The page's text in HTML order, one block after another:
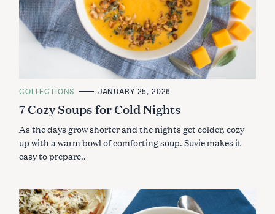
C
T
E
O
I
E
COLLECTIONS JANUARY 25, 2026
7 Cozy Soups for Cold Nights
As the days grow shorter and the nights get colder, cozy
up with a warm bowl of comforting soup. Suvie makes it
easy to prepare..